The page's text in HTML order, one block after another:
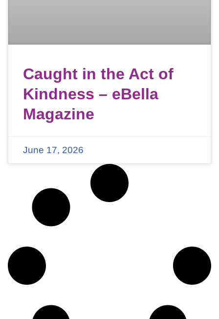
Caught in the Act of
Kindness – eBella
Magazine
June 17, 2026